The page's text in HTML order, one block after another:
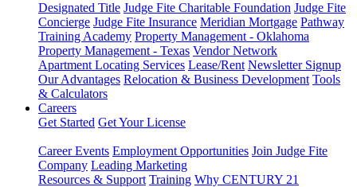
Designated Title Judge Fite Charitable Foundation Judge Fite
Concierge Judge Fite Insurance Meridian Mortgage Pathway
Training Academy Property Management - Oklahoma
Property Management - Texas Vendor Network
Apartment Locating Services Lease/Rent Newsletter Signup
Our Advantages Relocation & Business Development Tools
& Calculators
Careers
Get Started Get Your License
Career Events Employment Opportunities Join Judge Fite
Company Leading Marketing
Resources & Support Training Why CENTURY 21